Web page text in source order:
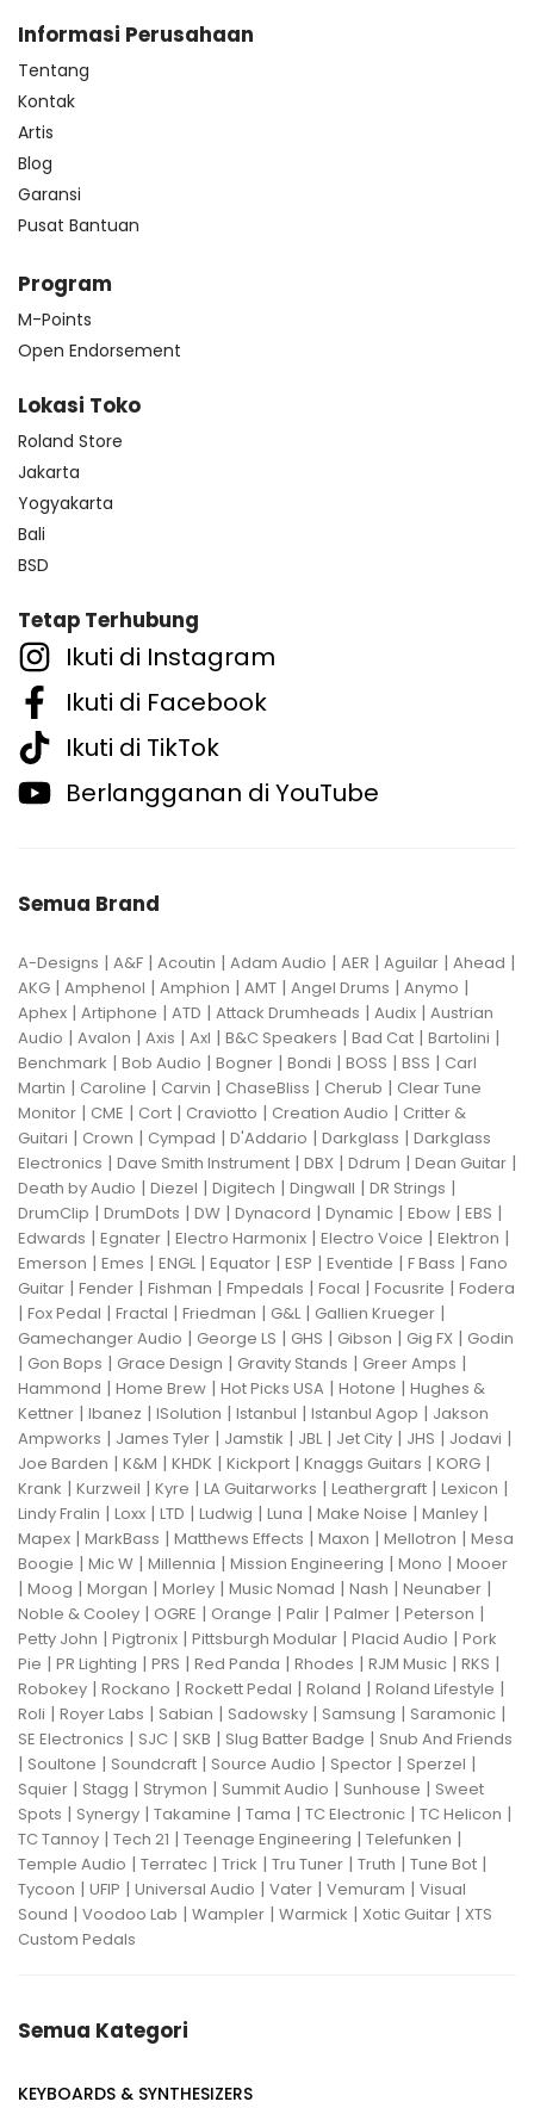
Informasi Perusahaan
Tentang
Kontak
Artis
Blog
Garansi
Pusat Bantuan
Program
M-Points
Open Endorsement
Lokasi Toko
Roland Store
Jakarta
Yogyakarta
Bali
BSD
Tetap Terhubung
Ikuti di Instagram
Ikuti di Facebook
Ikuti di TikTok
Berlangganan di YouTube
Semua Brand
A-Designs | A&F | Acoutin | Adam Audio | AER | Aguilar | Ahead |
AKG | Amphenol | Amphion | AMT | Angel Drums | Anymo |
Aphex | Artiphone | ATD | Attack Drumheads | Audix | Austrian
Audio | Avalon | Axis | Axl | B&C Speakers | Bad Cat | Bartolini |
Benchmark | Bob Audio | Bogner | Bondi | BOSS | BSS | Carl
Martin | Caroline | Carvin | ChaseBliss | Cherub | Clear Tune
Monitor | CME | Cort | Craviotto | Creation Audio | Critter &
Guitari | Crown | Cympad | D'Addario | Darkglass | Darkglass
Electronics | Dave Smith Instrument | DBX | Ddrum | Dean Guitar |
Death by Audio | Diezel | Digitech | Dingwall | DR Strings |
DrumClip | DrumDots | DW | Dynacord | Dynamic | Ebow | EBS |
Edwards | Egnater | Electro Harmonix | Electro Voice | Elektron |
Emerson | Emes | ENGL| Equator | ESP | Eventide | F Bass | Fano
Guitar | Fender | Fishman | Fmpedals | Focal | Focusrite | Fodera
| Fox Pedal | Fractal | Friedman | G&L| Gallien Krueger |
Gamechanger Audio | George LS | GHS | Gibson | Gig FX | Godin
| Gon Bops | Grace Design | Gravity Stands | Greer Amps |
Hammond | Home Brew | Hot Picks USA | Hotone | Hughes &
Kettner | Ibanez | ISolution | Istanbul | Istanbul Agop | Jakson
Ampworks | James Tyler | Jamstik | JBL| Jet City | JHS | Jodavi |
Joe Barden | K&M | KHDK | Kickport | Knaggs Guitars | KORG |
Krank | Kurzweil | Kyre | LA Guitarworks | Leathergraft | Lexicon |
Lindy Fralin | Loxx | LTD | Ludwig | Luna | Make Noise | Manley |
Mapex | MarkBass | Matthews Effects | Maxon | Mellotron | Mesa
Boogie | Mic W | Millennia | Mission Engineering | Mono | Mooer
| Moog | Morgan | Morley | Music Nomad | Nash | Neunaber |
Noble & Cooley | OGRE | Orange | Palir | Palmer | Peterson |
Petty John | Pigtronix | Pittsburgh Modular | Placid Audio | Pork
Pie | PR Lighting | PRS | Red Panda | Rhodes | RJM Music | RKS |
Robokey | Rockano | Rockett Pedal | Roland | Roland Lifestyle |
Roli | Royer Labs | Sabian | Sadowsky | Samsung | Saramonic |
SE Electronics | SJC | SKB | Slug Batter Badge | Snub And Friends
| Soultone | Soundcraft | Source Audio | Spector | Sperzel |
Squier | Stagg | Strymon | Summit Audio | Sunhouse | Sweet
Spots | Synergy | Takamine | Tama | TC Electronic | TC Helicon |
TC Tannoy | Tech 21 | Teenage Engineering | Telefunken |
Temple Audio | Terratec | Trick | Tru Tuner | Truth | Tune Bot |
Tycoon | UFIP | Universal Audio | Vater | Vemuram | Visual
Sound | Voodoo Lab | Wampler | Warmick | Xotic Guitar | XTS
Custom Pedals
Semua Kategori
KEYBOARDS & SYNTHESIZERS